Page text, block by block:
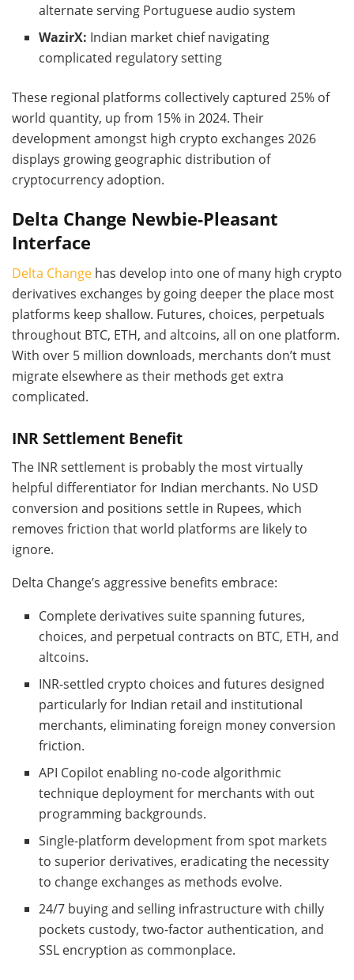
alternate serving Portuguese audio system
WazirX: Indian market chief navigating
complicated regulatory setting
These regional platforms collectively captured 25% of
world quantity, up from 15% in 2024. Their
development amongst high crypto exchanges 2026
displays growing geographic distribution of
cryptocurrency adoption.
Delta Change Newbie-Pleasant
Interface
Delta Change has develop into one of many high crypto
derivatives exchanges by going deeper the place most
platforms keep shallow. Futures, choices, perpetuals
throughout BTC, ETH, and altcoins, all on one platform.
With over 5 million downloads, merchants don’t must
migrate elsewhere as their methods get extra
complicated.
INR Settlement Benefit
The INR settlement is probably the most virtually
helpful differentiator for Indian merchants. No USD
conversion and positions settle in Rupees, which
removes friction that world platforms are likely to
ignore.
Delta Change’s aggressive benefits embrace:
Complete derivatives suite spanning futures,
choices, and perpetual contracts on BTC, ETH, and
altcoins.
INR-settled crypto choices and futures designed
particularly for Indian retail and institutional
merchants, eliminating foreign money conversion
friction.
API Copilot enabling no-code algorithmic
technique deployment for merchants with out
programming backgrounds.
Single-platform development from spot markets
to superior derivatives, eradicating the necessity
to change exchanges as methods evolve.
24/7 buying and selling infrastructure with chilly
pockets custody, two-factor authentication, and
SSL encryption as commonplace.